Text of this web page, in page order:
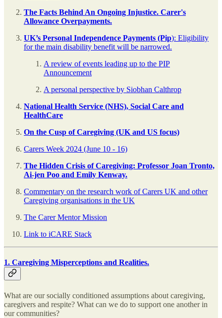
The Facts Behind An Ongoing Injustice. Carer's
Allowance Overpayments.
UK’s Personal Independence Payments (Pip): Eligibility
for the main disability benefit will be narrowed.
A review of events leading up to the PIP
Announcement
A personal perspective by Siobhan Calthrop
National Health Service (NHS), Social Care and
HealthCare
On the Cusp of Caregiving (UK and US focus)
Carers Week 2024 (June 10 - 16)
The Hidden Crisis of Caregiving: Professor Joan Tronto,
Ai-jen Poo and Emily Kenway.
Commentary on the research work of Carers UK and other
Caregiving organisations in the UK
The Carer Mentor Mission
Link to iCARE Stack
1. Caregiving Misperceptions and Realities.
What are our socially conditioned assumptions about caregiving,
caregivers and respite? What can we do to support one another in
our communities?